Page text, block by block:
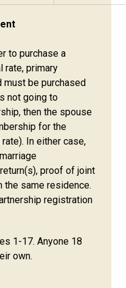
to purchase a
rate, primary
be purchased
not going to
then the spouse
for the
In either case,
proof of joint
the same residence.
registration
1-17. Anyone 18
own.